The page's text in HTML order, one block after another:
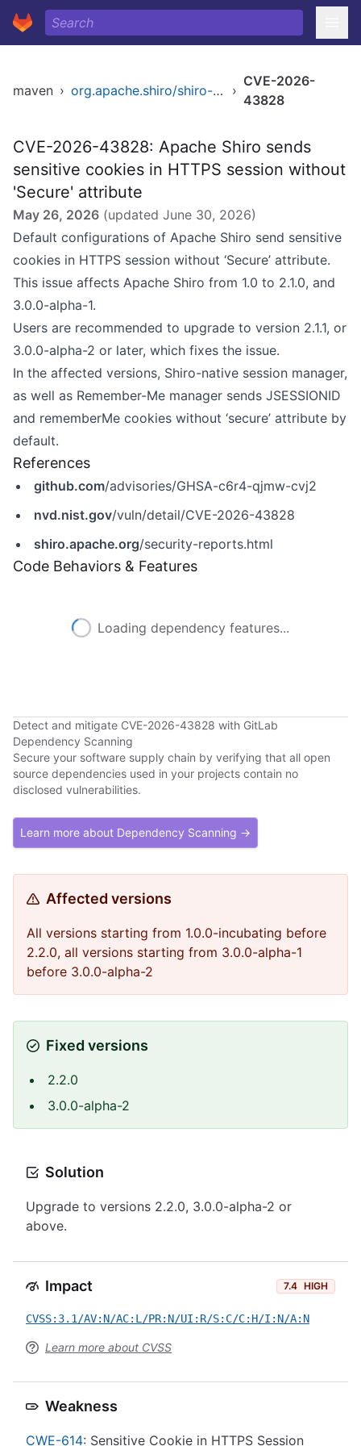
maven › org.apache.shiro/shiro-web ›
CVE-2026-
43828
CVE-2026-43828: Apache Shiro sends
sensitive cookies in HTTPS session without
'Secure' attribute
May 26, 2026 (updated June 30, 2026)
Default configurations of Apache Shiro send sensitive
cookies in HTTPS session without ‘Secure’ attribute.
This issue affects Apache Shiro from 1.0 to 2.1.0, and
3.0.0-alpha-1.
Users are recommended to upgrade to version 2.1.1, or
3.0.0-alpha-2 or later, which fixes the issue.
In the affected versions, Shiro-native session manager,
as well as Remember-Me manager sends JSESSIONID
and rememberMe cookies without ‘secure’ attribute by
default.
References
github.com/advisories/GHSA-c6r4-qjmw-cvj2
nvd.nist.gov/vuln/detail/CVE-2026-43828
shiro.apache.org/security-reports.html
Code Behaviors & Features
Loading dependency features...
Detect and mitigate CVE-2026-43828 with GitLab
Dependency Scanning
Secure your software supply chain by verifying that all open
source dependencies used in your projects contain no
disclosed vulnerabilities.
Learn more about Dependency Scanning →
Affected versions
All versions starting from 1.0.0-incubating before
2.2.0, all versions starting from 3.0.0-alpha-1
before 3.0.0-alpha-2
Fixed versions
2.2.0
3.0.0-alpha-2
Solution
Upgrade to versions 2.2.0, 3.0.0-alpha-2 or
above.
Impact 7.4 HIGH
CVSS:3.1/AV:N/AC:L/PR:N/UI:R/S:C/C:H/I:N/A:N
Learn more about CVSS
Weakness
CWE-614: Sensitive Cookie in HTTPS Session